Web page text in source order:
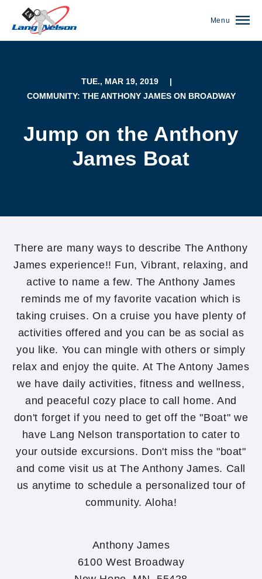
Menu
TUE., MAR 19, 2019
|
COMMUNITY: THE ANTHONY JAMES ON BROADWAY
Jump on the Anthony
James Boat
There are many ways to describe The Anthony
James experience!! Fun, Vibrant, relaxing, and
active to name a few. The Anthony James
reminds me of my favorite vacation which is
taking cruises. On a cruise you have plenty of
activities offered and you can be as social as
you like. You can mingle with others or simply
relax and enjoy the quite. At The Antony James
we have daily activities, fitness and wellness,
and peaceful cozy place to call home. And
don't forget if you need to get off the "Boat" we
have Lang Nelson transportation to cater to
your outside excursions. Don't miss the "boat"
and come visit us at The Anthony James. Call
us anytime to schedule a personalized tour of
community. Aloha!
Anthony James
6100 West Broadway